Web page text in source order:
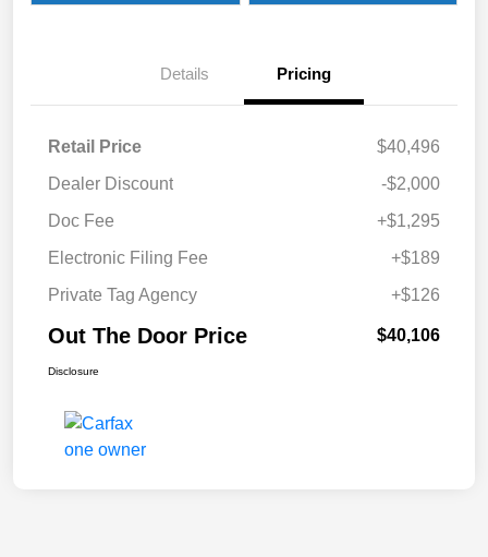
Details Pricing
Retail Price
$40,496
Dealer Discount
-$2,000
Doc Fee
+$1,295
Electronic Filing Fee
+$189
Private Tag Agency
+$126
Out The Door Price $40,106
Disclosure